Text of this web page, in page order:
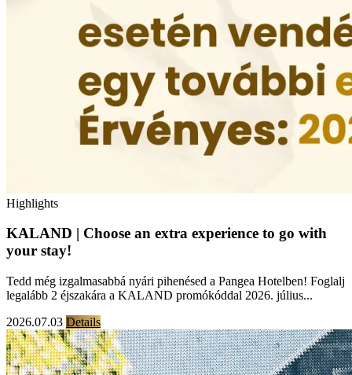
Highlights
KALAND | Choose an extra experience to go with
your stay!
Tedd még izgalmasabbá nyári pihenésed a Pangea Hotelben! Foglalj
legalább 2 éjszakára a KALAND promókóddal 2026. július...
2026.07.03 Details